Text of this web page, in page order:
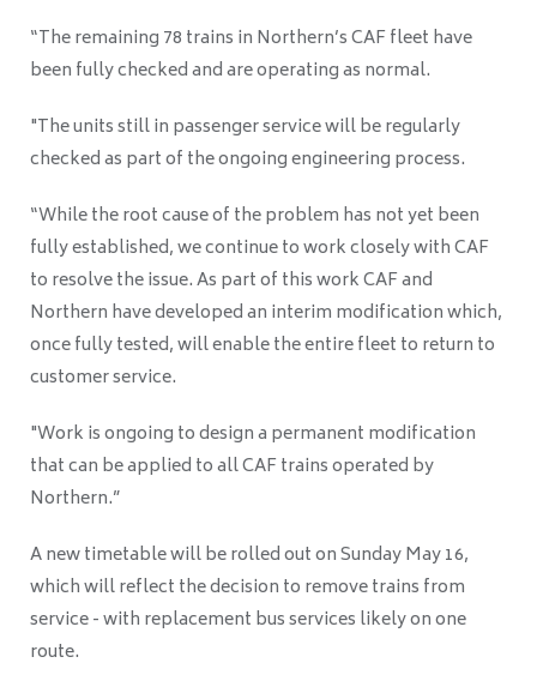
“The remaining 78 trains in Northern’s CAF fleet have
been fully checked and are operating as normal.
"The units still in passenger service will be regularly
checked as part of the ongoing engineering process.
“While the root cause of the problem has not yet been
fully established, we continue to work closely with CAF
to resolve the issue. As part of this work CAF and
Northern have developed an interim modification which,
once fully tested, will enable the entire fleet to return to
customer service.
"Work is ongoing to design a permanent modification
that can be applied to all CAF trains operated by
Northern.”
A new timetable will be rolled out on Sunday May 16,
which will reflect the decision to remove trains from
service - with replacement bus services likely on one
route.